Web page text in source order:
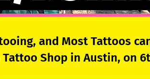
and Most Tattoos
Shop in Austin, on